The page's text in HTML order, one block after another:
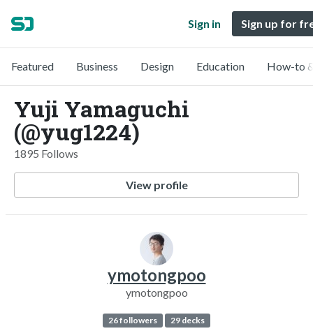
Sign in Sign up for
Featured Business Design Education How-to
Yuji Yamaguchi
(@yug1224)
1895 Follows
View profile
ymotongpoo
ymotongpoo
26 followers 29 decks